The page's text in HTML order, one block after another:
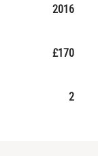
2016
£170
2